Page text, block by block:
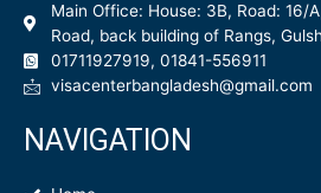
Main Office: House: 3B, Road: 16/
Road, back building of Rangs,
01711927919, 01841-556911
visacenterbangladesh@gmail.com
NAVIGATION